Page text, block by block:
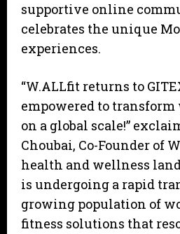
supportive online
celebrates the unique
experiences.
“W.ALLfit returns to
empowered to transform
on a global scale!”
Choubai, Co-Founder of
health and wellness
is undergoing a rapid
growing population of
fitness solutions that